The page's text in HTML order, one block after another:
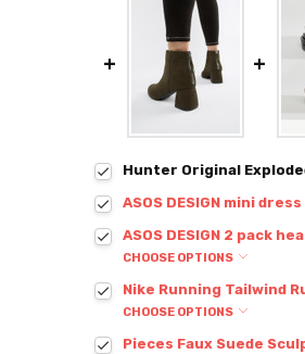
Hunter Original
ASOS DESIGN mini
ASOS DESIGN 2 pack
CHOOSE OPTIONS
Nike Running Tailwind
CHOOSE OPTIONS
Pieces Faux Suede